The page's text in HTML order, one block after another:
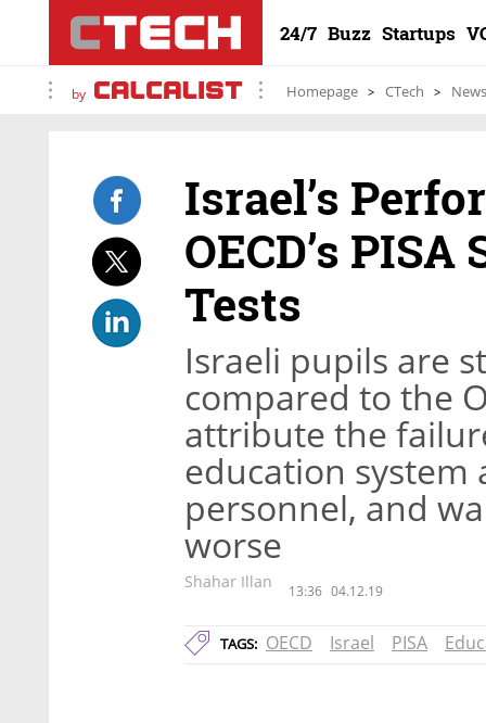
24/7 Buzz Startups
by Homepage CTech News
Israel’s
OECD’s
Tests
Israeli pupils are
compared to the
attribute the
education system
personnel, and
worse
Shahar Illan 13:36 04.12.19
TAGS: OECD Israel PISA